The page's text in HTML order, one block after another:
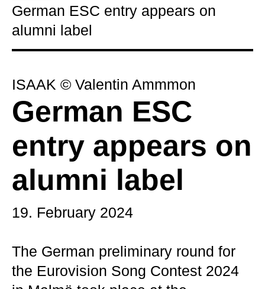
German ESC entry appears on
alumni label
ISAAK © Valentin Ammmon
German ESC
entry appears on
alumni label
19. February 2024
The German preliminary round for
the Eurovision Song Contest 2024